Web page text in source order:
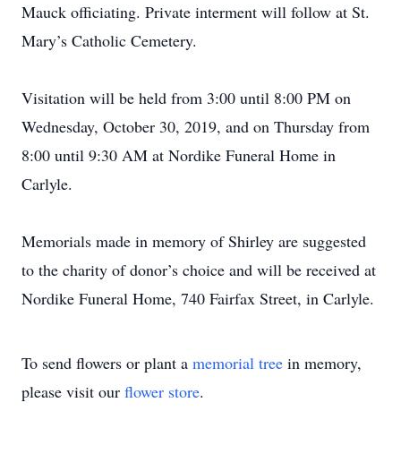
Mauck officiating. Private interment will follow at St.
Mary’s Catholic Cemetery.
Visitation will be held from 3:00 until 8:00 PM on
Wednesday, October 30, 2019, and on Thursday from
8:00 until 9:30 AM at Nordike Funeral Home in
Carlyle.
Memorials made in memory of Shirley are suggested
to the charity of donor’s choice and will be received at
Nordike Funeral Home, 740 Fairfax Street, in Carlyle.
To send flowers or plant a memorial tree in memory,
please visit our flower store.